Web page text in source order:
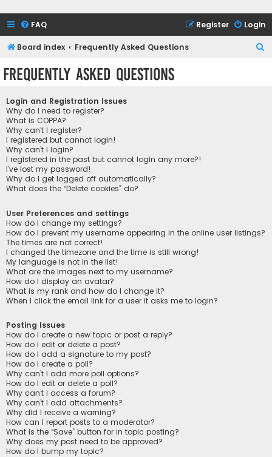
FAQ Login
Register
Board index Frequently Asked Questions
Frequently Asked Questions
Login and Registration Issues
Why do I need to register?
What is COPPA?
Why can’t I register?
I registered but cannot login!
Why can’t I login?
I registered in the past but cannot login any more?!
I’ve lost my password!
Why do I get logged off automatically?
What does the “Delete cookies” do?
User Preferences and settings
How do I change my settings?
How do I prevent my username appearing in the online user listings?
The times are not correct!
I changed the timezone and the time is still wrong!
My language is not in the list!
What are the images next to my username?
How do I display an avatar?
What is my rank and how do I change it?
When I click the email link for a user it asks me to login?
Posting Issues
How do I create a new topic or post a reply?
How do I edit or delete a post?
How do I add a signature to my post?
How do I create a poll?
Why can’t I add more poll options?
How do I edit or delete a poll?
Why can’t I access a forum?
Why can’t I add attachments?
Why did I receive a warning?
How can I report posts to a moderator?
What is the “Save” button for in topic posting?
Why does my post need to be approved?
How do I bump my topic?